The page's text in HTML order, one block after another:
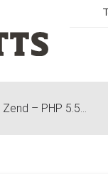
Zend – PHP 5.5...